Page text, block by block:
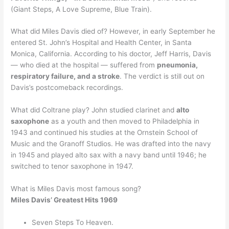
(Giant Steps, A Love Supreme, Blue Train).
What did Miles Davis died of? However, in early September he
entered St. John’s Hospital and Health Center, in Santa
Monica, California. According to his doctor, Jeff Harris, Davis
— who died at the hospital — suffered from pneumonia,
respiratory failure, and a stroke. The verdict is still out on
Davis’s postcomeback recordings.
What did Coltrane play? John studied clarinet andalto
saxophone as a youth and then moved to Philadelphia in
1943 and continued his studies at the Ornstein School of
Music and the Granoff Studios. He was drafted into the navy
in 1945 and played alto sax with a navy band until 1946; he
switched to tenor saxophone in 1947.
What is Miles Davis most famous song?
Miles Davis’ Greatest Hits 1969
Seven Steps To Heaven.